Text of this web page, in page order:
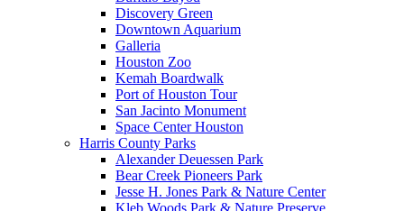
Discovery Green
Downtown Aquarium
Galleria
Houston Zoo
Kemah Boardwalk
Port of Houston Tour
San Jacinto Monument
Space Center Houston
Harris County Parks
Alexander Deuessen Park
Bear Creek Pioneers Park
Jesse H. Jones Park & Nature Center
Kleb Woods Park & Nature Preserve